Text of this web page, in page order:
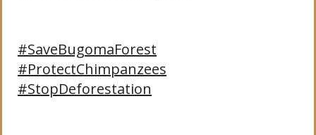
#SaveBugomaForest
#ProtectChimpanzees
#StopDeforestation